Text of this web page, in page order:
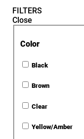
FILTERS
Close
Color
Black
Brown
Clear
Yellow/Amber